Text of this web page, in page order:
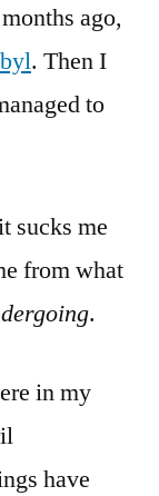
ago,
. Then I
to
sucks me
from what
.
in my
have